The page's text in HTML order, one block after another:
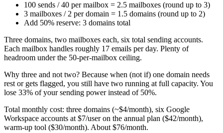
100 sends / 40 per mailbox = 2.5 mailboxes (round up to 3)
3 mailboxes / 2 per domain = 1.5 domains (round up to 2)
Add 50% reserve: 3 domains total
Three domains, two mailboxes each, six total sending accounts.
Each mailbox handles roughly 17 emails per day. Plenty of
headroom under the 50-per-mailbox ceiling.
Why three and not two? Because when (not if) one domain needs
rest or gets flagged, you still have two running at full capacity. You
lose 33% of your sending power instead of 50%.
Total monthly cost: three domains (~$4/month), six Google
Workspace accounts at $7/user on the annual plan ($42/month),
warm-up tool ($30/month). About $76/month.